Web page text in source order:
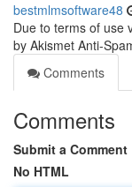
bestmlmsoftware48
Due to terms of use
by Akismet Anti-
Comments
Comments
Submit a Comment
No HTML